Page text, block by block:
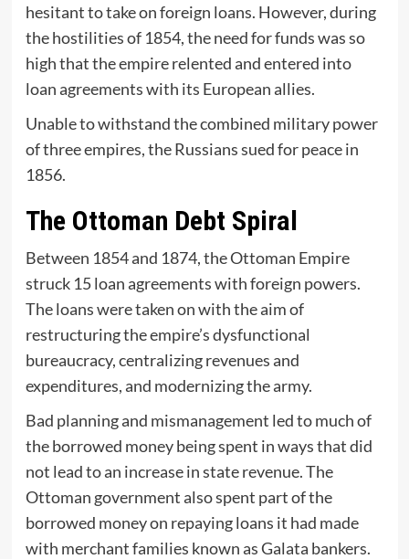
hesitant to take on foreign loans. However, during
the hostilities of 1854, the need for funds was so
high that the empire relented and entered into
loan agreements with its European allies.
Unable to withstand the combined military power
of three empires, the Russians sued for peace in
1856.
The Ottoman Debt Spiral
Between 1854 and 1874, the Ottoman Empire
struck 15 loan agreements with foreign powers.
The loans were taken on with the aim of
restructuring the empire’s dysfunctional
bureaucracy, centralizing revenues and
expenditures, and modernizing the army.
Bad planning and mismanagement led to much of
the borrowed money being spent in ways that did
not lead to an increase in state revenue. The
Ottoman government also spent part of the
borrowed money on repaying loans it had made
with merchant families known as Galata bankers.